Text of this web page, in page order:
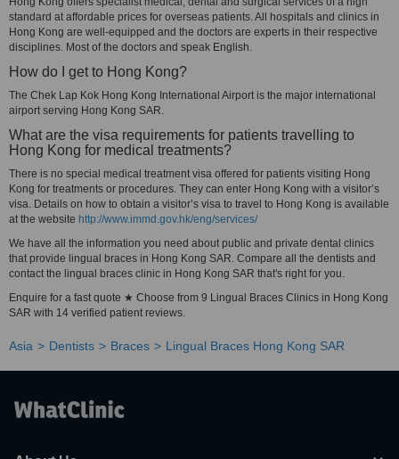
standard at affordable prices for overseas patients. All hospitals and clinics in
Hong Kong are well-equipped and the doctors are experts in their respective
disciplines. Most of the doctors and speak English.
How do I get to Hong Kong?
The Chek Lap Kok Hong Kong International Airport is the major international
airport serving Hong Kong SAR.
What are the visa requirements for patients travelling to
Hong Kong for medical treatments?
There is no special medical treatment visa offered for patients visiting Hong
Kong for treatments or procedures. They can enter Hong Kong with a visitor’s
visa. Details on how to obtain a visitor’s visa to travel to Hong Kong is available
at the website http://www.immd.gov.hk/eng/services/
We have all the information you need about public and private dental clinics
that provide lingual braces in Hong Kong SAR. Compare all the dentists and
contact the lingual braces clinic in Hong Kong SAR that's right for you.
Enquire for a fast quote ★ Choose from 9 Lingual Braces Clinics in Hong Kong
SAR with 14 verified patient reviews.
Asia Dentists Braces Lingual Braces Hong Kong SAR